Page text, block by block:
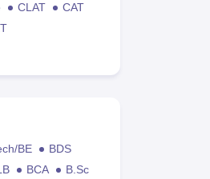
CLAT
CAT
BE
BDS
BCA
B.Sc